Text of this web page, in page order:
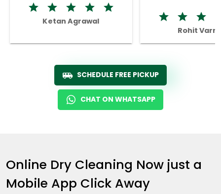
Ketan Agrawal
Rohit
SCHEDULE FREE PICKUP
CHAT ON WHATSAPP
Online Dry Cleaning Now just a
Mobile App Click Away